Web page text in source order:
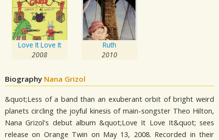
Love It Love It
2008
Ruth
2010
Biography Nana Grizol
&quot;Less of a band than an exuberant orbit of bright weird
planets circling the joyful kinesis of main-songster Theo Hilton,
Nana Grizol's debut album &quot;Love It Love It&quot; sees
release on Orange Twin on May 13, 2008. Recorded in their